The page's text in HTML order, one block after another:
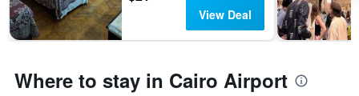
View Deal
Where to stay in Cairo Airport